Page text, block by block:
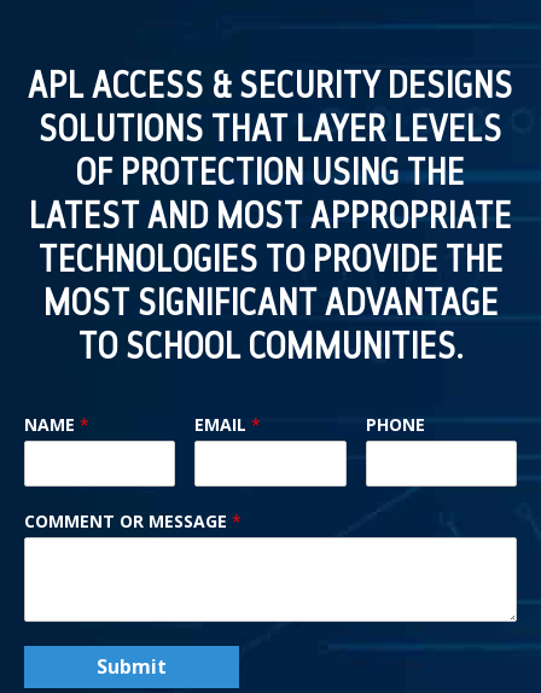
APL ACCESS & SECURITY DESIGNS
SOLUTIONS THAT LAYER LEVELS
OF PROTECTION USING THE
LATEST AND MOST APPROPRIATE
TECHNOLOGIES TO PROVIDE THE
MOST SIGNIFICANT ADVANTAGE
TO SCHOOL COMMUNITIES.
NAME * EMAIL* PHONE
COMMENT OR MESSAGE *
Submit